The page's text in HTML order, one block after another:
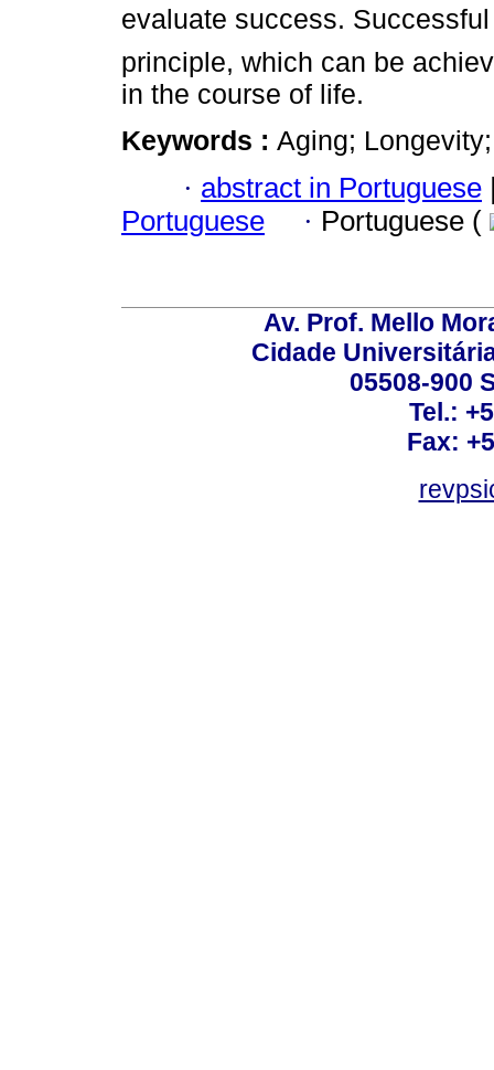
evaluate success.
principle, which can be
in the course of life.
Keywords : Aging;
· abstract in Portuguese
Portuguese
· Portuguese (
Av. Prof. Mello
Cidade
05508-900
Tel.:
Fax: